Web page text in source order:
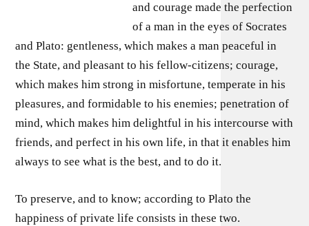
and courage made the perfection
of a man in the eyes of Socrates
and Plato: gentleness, which makes a man peaceful in
the State, and pleasant to his fellow-citizens; courage,
which makes him strong in misfortune, temperate in his
pleasures, and formidable to his enemies; penetration of
mind, which makes him delightful in his intercourse with
friends, and perfect in his own life, in that it enables him
always to see what is the best, and to do it.
To preserve, and to know; according to Plato the
happiness of private life consists in these two.